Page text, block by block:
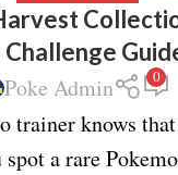
Challenge
Poke Admin
0
trainer knows
a rare